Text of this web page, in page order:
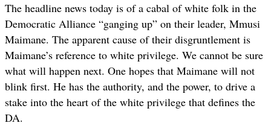
The headline news today is of a cabal of white folk in the
Democratic Alliance “ganging up” on their leader, Mmusi
Maimane. The apparent cause of their disgruntlement is
Maimane’s reference to white privilege. We cannot be sure
what will happen next. One hopes that Maimane will not
blink first. He has the authority, and the power, to drive a
stake into the heart of the white privilege that defines the
DA.